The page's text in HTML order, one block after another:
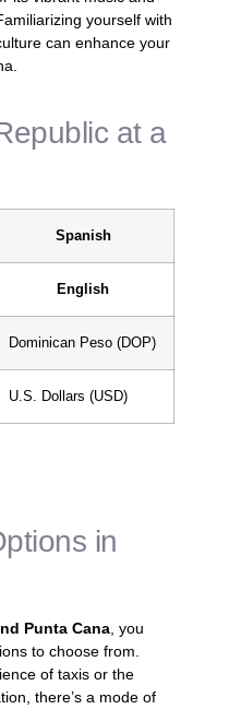
yourself with
can enhance your
at a
Spanish
English
Dominican Peso (DOP)
U.S. Dollars (USD)
in
Punta Cana , you
to choose from.
of taxis or the
there’s a mode of